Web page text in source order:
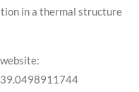
in a thermal structure